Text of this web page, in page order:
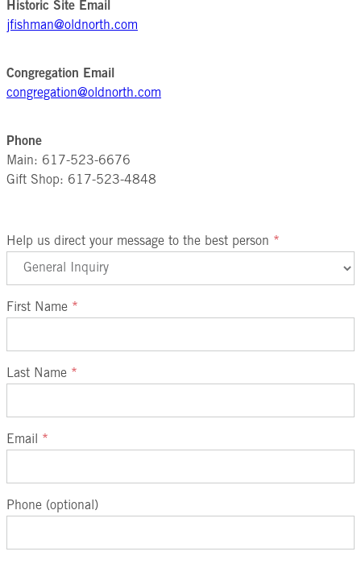
Historic Site Email
jfishman@oldnorth.com
Congregation Email
congregation@oldnorth.com
Phone
Main: 617-523-6676
Gift Shop: 617-523-4848
Help us direct your message to the best person *
First Name *
Last Name *
Email *
Phone (optional)